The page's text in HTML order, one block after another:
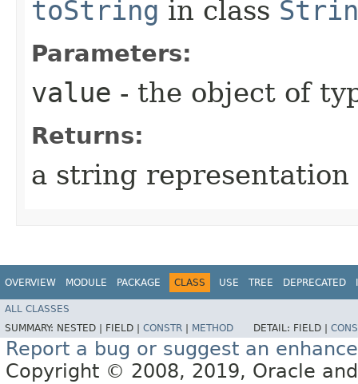
toString in class
Parameters:
value - the object of
Returns:
a string
OVERVIEW MODULE PACKAGE CLASS USE TREE DEPRECATED
ALL CLASSES
SUMMARY: NESTED | FIELD | CONSTR METHOD DETAIL: FIELD |
Report a bug or suggest an
Copyright © 2008, 2019, Oracle